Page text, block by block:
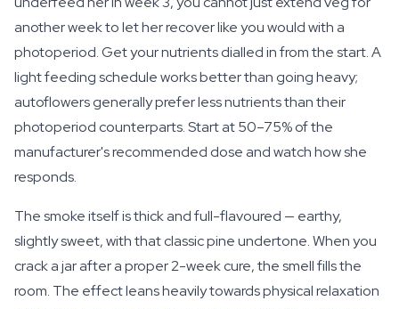
another week to let her recover like you would with a
photoperiod. Get your nutrients dialled in from the start. A
light feeding schedule works better than going heavy;
autoflowers generally prefer less nutrients than their
photoperiod counterparts. Start at 50–75% of the
manufacturer's recommended dose and watch how she
responds.
The smoke itself is thick and full-flavoured — earthy,
slightly sweet, with that classic pine undertone. When you
crack a jar after a proper 2-week cure, the smell fills the
room. The effect leans heavily towards physical relaxation